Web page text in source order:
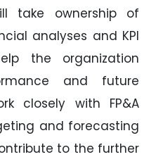
take ownership of
analyses and KPI
the organization
and future
closely with FP&A
and forecasting
to the further